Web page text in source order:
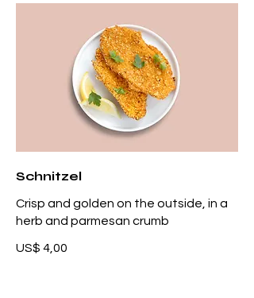
Schnitzel
Crisp and golden on the outside, in a
herb and parmesan crumb
US$ 4,00